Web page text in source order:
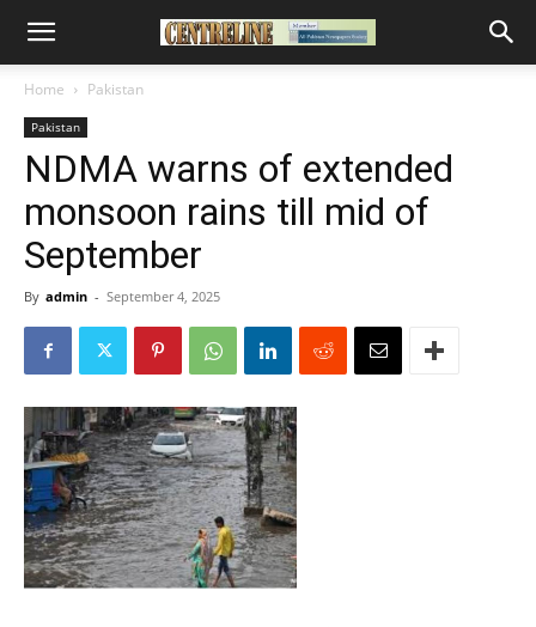
Home Pakistan
Pakistan
NDMA warns of extended
monsoon rains till mid of
September
By admin - September 4, 2025